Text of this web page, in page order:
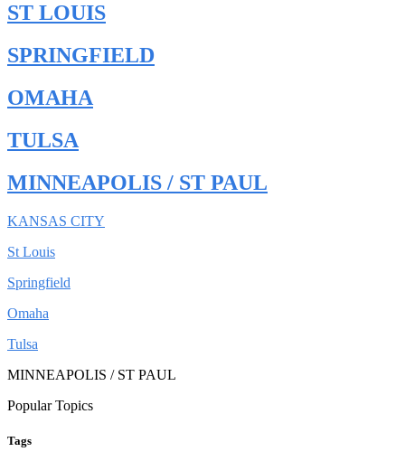
ST LOUIS
SPRINGFIELD
OMAHA
TULSA
MINNEAPOLIS / ST PAUL
KANSAS CITY
St Louis
Springfield
Omaha
Tulsa
MINNEAPOLIS / ST PAUL
Popular Topics
Tags